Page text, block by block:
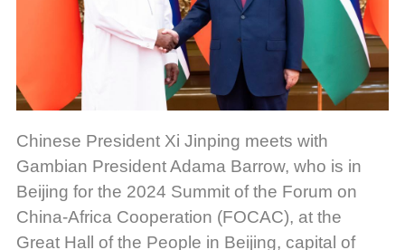
Chinese President Xi Jinping meets with
Gambian President Adama Barrow, who is in
Beijing for the 2024 Summit of the Forum on
China-Africa Cooperation (FOCAC), at the
Great Hall of the People in Beijing, capital of